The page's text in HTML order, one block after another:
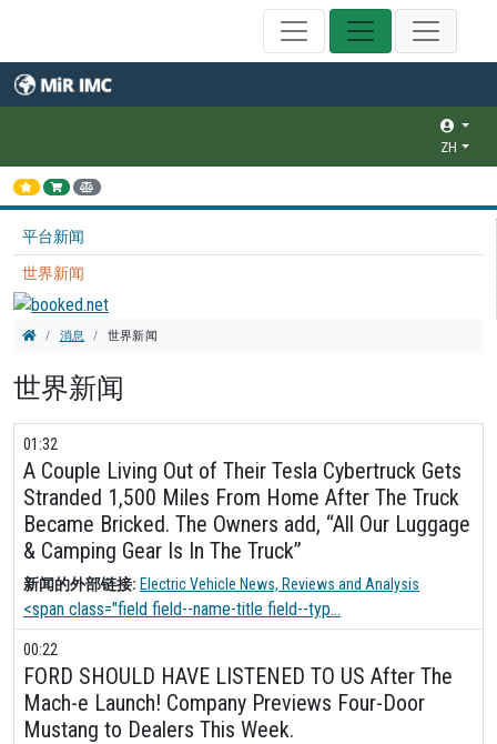
ZH
平台新闻
世界新闻
消息 世界新闻
世界新闻
01:32
A Couple Living Out of Their Tesla Cybertruck Gets
Stranded 1,500 Miles From Home After The Truck
Became Bricked. The Owners add, “All Our Luggage
& Camping Gear Is In The Truck”
新闻的外部链接: Electric Vehicle News, Reviews and Analysis
<span class="field field--name-title field--typ...
00:22
FORD SHOULD HAVE LISTENED TO US After The
Mach-e Launch! Company Previews Four-Door
Mustang to Dealers This Week.